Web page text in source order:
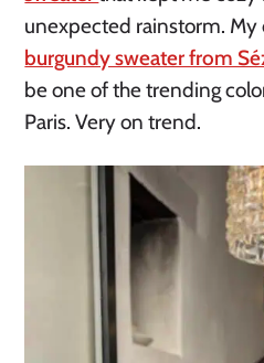
unexpected rainstorm. My
burgundy sweater from
be one of the trending
Paris. Very on trend.